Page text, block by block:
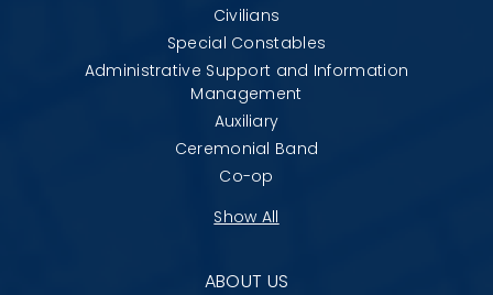
Civilians
Special Constables
Administrative Support and Information
Management
Auxiliary
Ceremonial Band
Co-op
Show All
ABOUT US